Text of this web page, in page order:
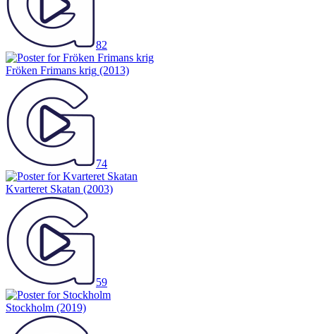
82
Fröken Frimans krig (2013)
74
Kvarteret Skatan (2003)
59
Stockholm (2019)